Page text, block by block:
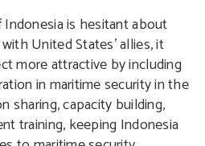
is hesitant about
United States’ allies, it
more attractive by including
in maritime security in the
sharing, capacity building,
training, keeping Indonesia